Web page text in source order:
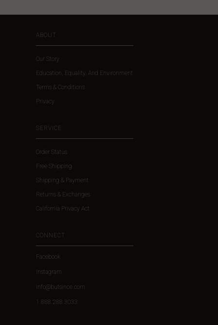
ABOUT
Our Story
Education, Equality, And Environment
Terms & Conditions
Privacy
SERVICE
Order Status
Free Shipping
Shipping & Payment
Returns & Exchanges
California Privacy Act
CONNECT
Facebook
Instagram
info@butsince.com
1.888.288.3033